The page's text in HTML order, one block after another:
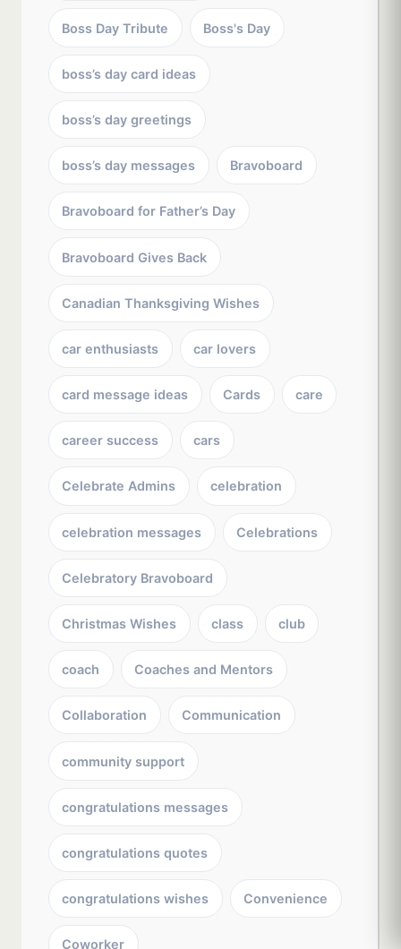
Boss Day Tribute Boss's Day
boss’s day card ideas
boss’s day greetings
boss’s day messages Bravoboard
Bravoboard for Father’s Day
Bravoboard Gives Back
Canadian Thanksgiving Wishes
car enthusiasts car lovers
card message ideas Cards care
career success cars
Celebrate Admins celebration
celebration messages Celebrations
Celebratory Bravoboard
Christmas Wishes class club
coach Coaches and Mentors
Collaboration Communication
community support
congratulations messages
congratulations quotes
congratulations wishes Convenience
Coworker